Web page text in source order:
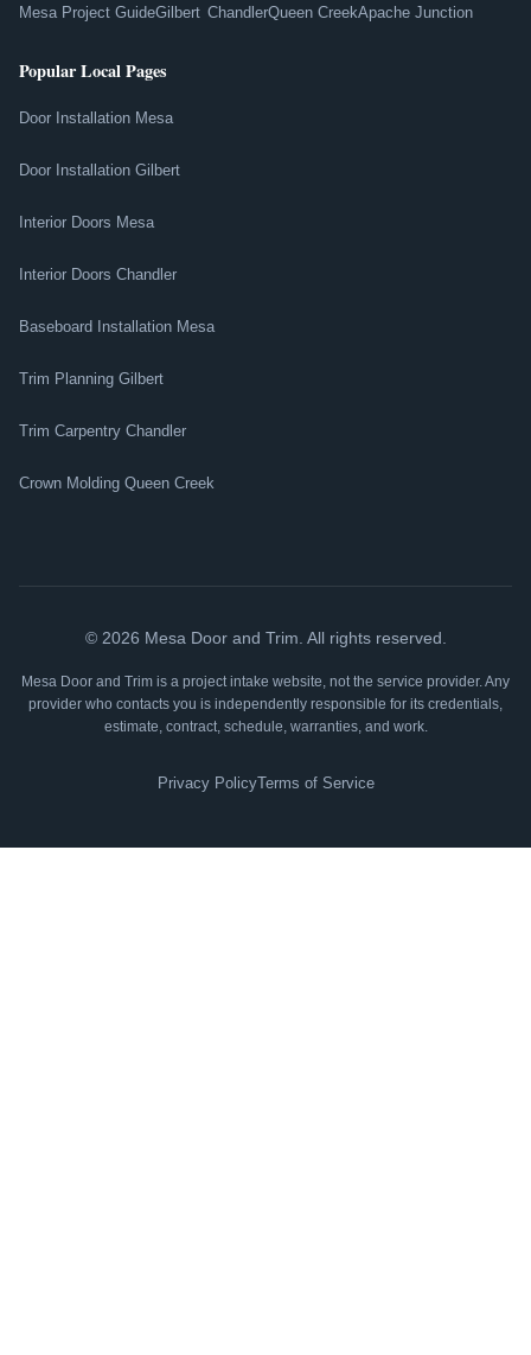
Mesa Project GuideGilbert ChandlerQueen CreekApache Junction
Popular Local Pages
Door Installation Mesa
Door Installation Gilbert
Interior Doors Mesa
Interior Doors Chandler
Baseboard Installation Mesa
Trim Planning Gilbert
Trim Carpentry Chandler
Crown Molding Queen Creek
© 2026 Mesa Door and Trim. All rights reserved.
Mesa Door and Trim is a project intake website, not the service provider. Any
provider who contacts you is independently responsible for its credentials,
estimate, contract, schedule, warranties, and work.
Privacy PolicyTerms of Service